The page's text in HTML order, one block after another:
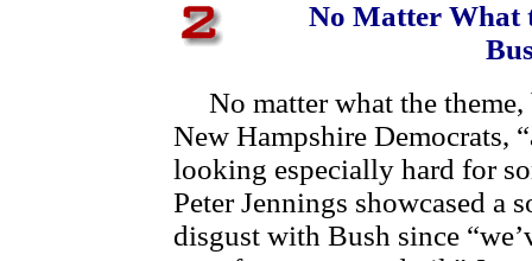
No Matter What
No matter what the theme,
New Hampshire Democrats,
looking especially hard for
Peter Jennings showcased a
disgust with Bush since